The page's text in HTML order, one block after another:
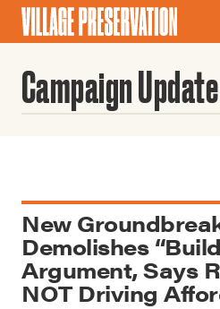
Campaign Update
New
Demolishes
Argument, Says
NOT Driving